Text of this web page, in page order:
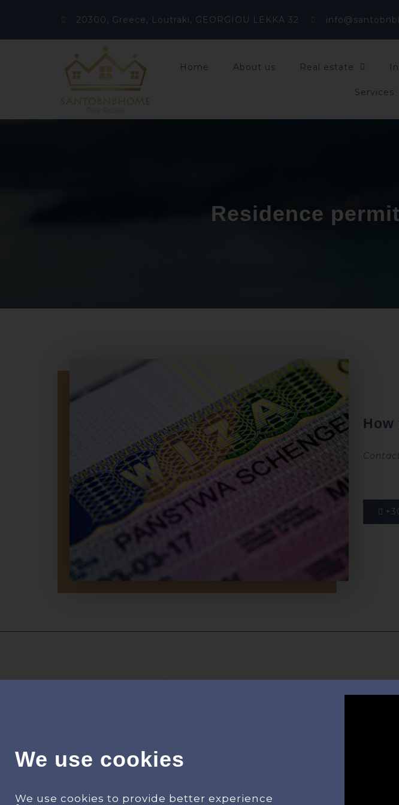
20300, Greece, Loutraki, GEORGIOU LEKKA 32
Home About us Real estate
Services
Residence
house
We use cookies
We use cookies to provide better experience